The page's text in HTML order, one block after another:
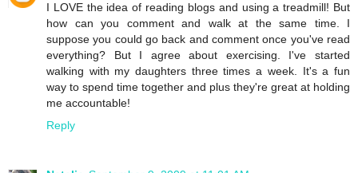
I LOVE the idea of reading blogs and using a treadmill! But
how can you comment and walk at the same time. I
suppose you could go back and comment once you've read
everything? But I agree about exercising. I've started
walking with my daughters three times a week. It's a fun
way to spend time together and plus they're great at holding
me accountable!
Reply